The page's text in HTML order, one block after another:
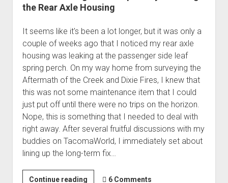
the Rear Axle Housing
It seems like it's been a lot longer, but it was only a
couple of weeks ago that I noticed my rear axle
housing was leaking at the passenger side leaf
spring perch. On my way home from surveying the
Aftermath of the Creek and Dixie Fires, I knew that
this was not some maintenance item that I could
just put off until there were no trips on the horizon.
Nope, this is something that I needed to deal with
right away. After several fruitful discussions with my
buddies on TacomaWorld, I immediately set about
lining up the long-term fix…
Continue readingOn
6 Comments